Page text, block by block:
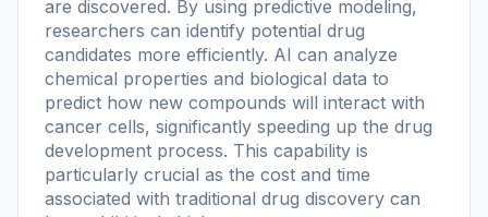
are discovered. By using predictive modeling,
researchers can identify potential drug
candidates more efficiently. AI can analyze
chemical properties and biological data to
predict how new compounds will interact with
cancer cells, significantly speeding up the drug
development process. This capability is
particularly crucial as the cost and time
associated with traditional drug discovery can